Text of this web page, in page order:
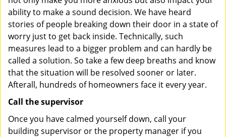
ability to make a sound decision. We have heard
stories of people breaking down their door in a state of
worry just to get back inside. Technically, such
measures lead to a bigger problem and can hardly be
called a solution. So take a few deep breaths and know
that the situation will be resolved sooner or later.
Afterall, hundreds of homeowners face it every year.
Call the supervisor
Once you have calmed yourself down, call your
building supervisor or the property manager if you